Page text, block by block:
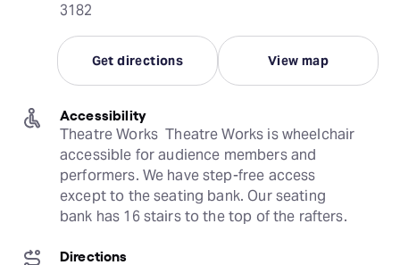
3182
Get directions View map
Accessibility
Theatre Works  Theatre Works is wheelchair
accessible for audience members and
performers. We have step-free access
except to the seating bank. Our seating
bank has 16 stairs to the top of the rafters.
Directions